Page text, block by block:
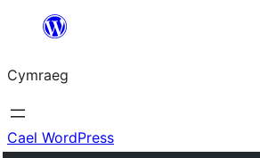
Mynd
cynnwys
Cymraeg
Cael WordPress